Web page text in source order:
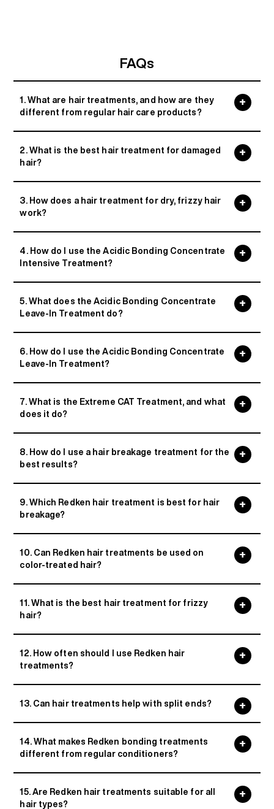
FAQs
1. What are hair treatments, and how are they
different from regular hair care products?
2. What is the best hair treatment for damaged
hair?
3. How does a hair treatment for dry, frizzy hair
work?
4. How do I use the Acidic Bonding Concentrate
Intensive Treatment?
5. What does the Acidic Bonding Concentrate
Leave-In Treatment do?
6. How do I use the Acidic Bonding Concentrate
Leave-In Treatment?
7. What is the Extreme CAT Treatment, and what
does it do?
8. How do I use a hair breakage treatment for the
best results?
9. Which Redken hair treatment is best for hair
breakage?
10. Can Redken hair treatments be used on
color-treated hair?
11. What is the best hair treatment for frizzy
hair?
12. How often should I use Redken hair
treatments?
13. Can hair treatments help with split ends?
14. What makes Redken bonding treatments
different from regular conditioners?
15. Are Redken hair treatments suitable for all
hair types?